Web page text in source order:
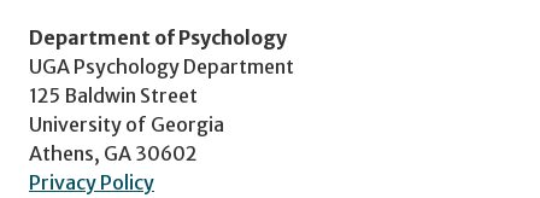
Department of Psychology
UGA Psychology Department
125 Baldwin Street
University of Georgia
Athens, GA 30602
Privacy Policy